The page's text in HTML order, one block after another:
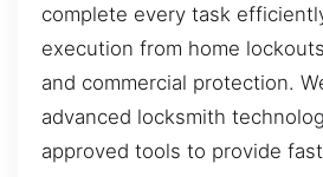
complete every task
execution from home
and commercial protection.
advanced locksmith
approved tools to provide